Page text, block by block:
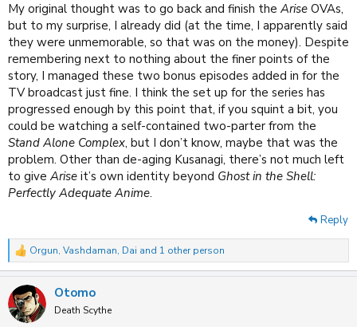
My original thought was to go back and finish the Arise OVAs,
but to my surprise, I already did (at the time, I apparently said
they were unmemorable, so that was on the money). Despite
remembering next to nothing about the finer points of the
story, I managed these two bonus episodes added in for the
TV broadcast just fine. I think the set up for the series has
progressed enough by this point that, if you squint a bit, you
could be watching a self-contained two-parter from the
Stand Alone Complex, but I don’t know, maybe that was the
problem. Other than de-aging Kusanagi, there’s not much left
to give Arise it’s own identity beyond Ghost in the Shell:
Perfectly Adequate Anime.
Reply
R
e
c
t
i
Orgun, Vashdaman, Dai and 1 other person
Otomo
Death Scythe